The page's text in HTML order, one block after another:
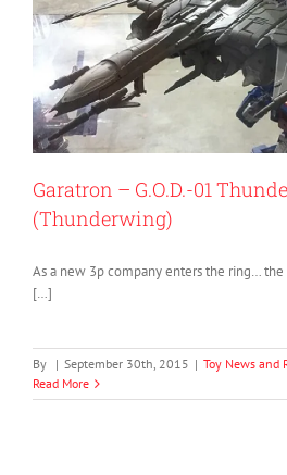
Garatron – G.O.D.-01
(Thunderwing)
As a new 3p company enters the ring…
[…]
By | September 30th, 2015 | Toy News and
Read More